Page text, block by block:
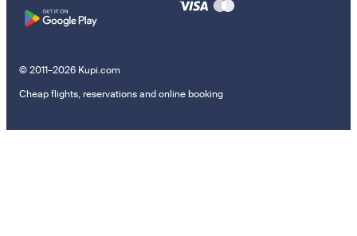
© 2011–2026 Kupi.com
Cheap flights, reservations and online booking